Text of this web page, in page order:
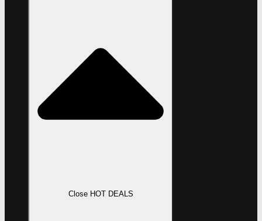
Close HOT DEALS